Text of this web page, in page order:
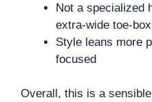
Not a specialized
extra-wide toe-
Style leans more
focused
Overall, this is a